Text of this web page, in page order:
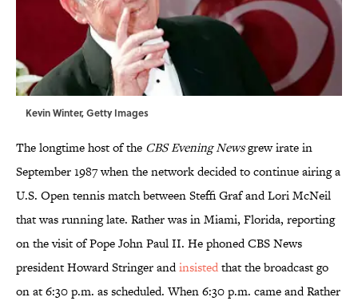
Kevin Winter, Getty Images
The longtime host of the CBS Evening Newsgrew irate in
September 1987 when the network decided to continue airing a
U.S. Open tennis match between Steffi Graf and Lori McNeil
that was running late. Rather was in Miami, Florida, reporting
on the visit of Pope John Paul II. He phoned CBS News
president Howard Stringer andinsistedthat the broadcast go
on at 6:30 p.m. as scheduled. When 6:30 p.m. came and Rather